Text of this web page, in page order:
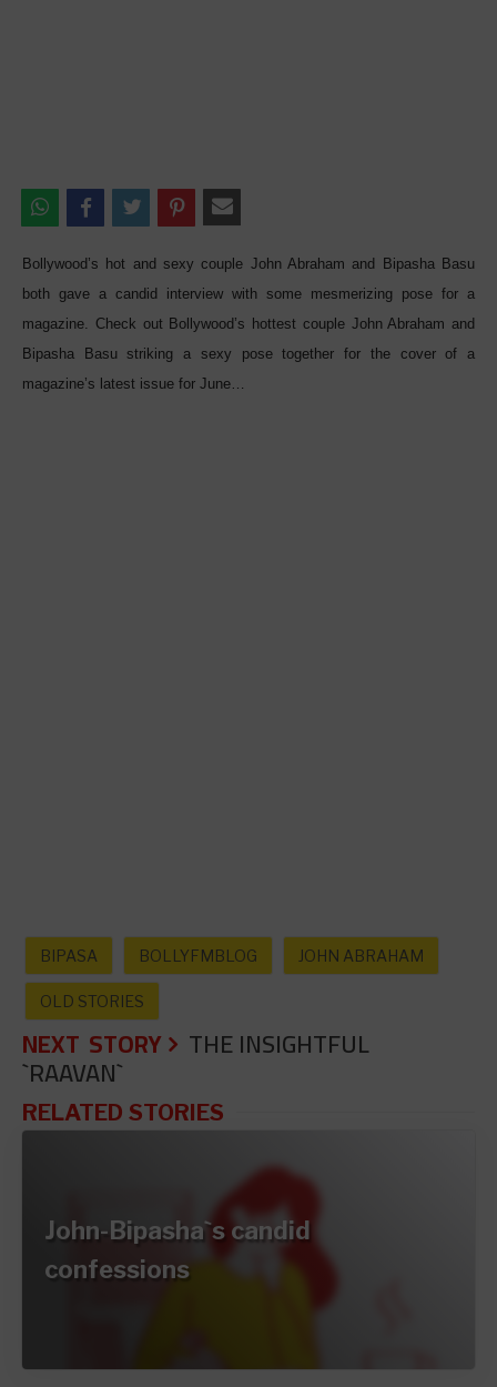
Bollywood’s hot and sexy couple John Abraham and Bipasha Basu
both gave a candid interview with some mesmerizing pose for a
magazine. Check out Bollywood’s hottest couple John Abraham and
Bipasha Basu striking a sexy pose together for the cover of a
magazine’s latest issue for June…
BIPASA BOLLYFMBLOG JOHN ABRAHAM
OLD STORIES
NEXT STORY THE INSIGHTFUL
`RAAVAN`
RELATED STORIES
John-Bipasha`s candid
confessions